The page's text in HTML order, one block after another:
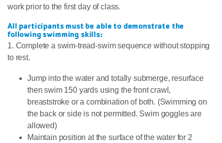
work prior to the first day of class.
All participants must be able to demonstrate the
following swimming skills:
1. Complete a swim-tread-swim sequence without stopping
to rest.
Jump into the water and totally submerge, resurface
then swim 150 yards using the front crawl,
breaststroke or a combination of both. (Swimming on
the back or side is not permitted. Swim goggles are
allowed)
Maintain position at the surface of the water for 2